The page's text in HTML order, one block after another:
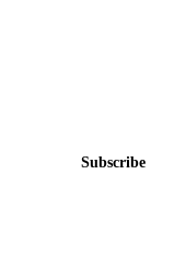
Subscribe